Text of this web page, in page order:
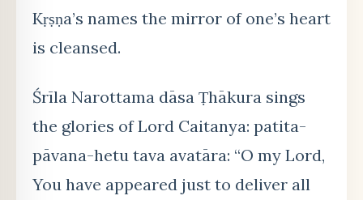
Kṛṣṇa’s names the mirror of one’s heart
is cleansed.
Śrīla Narottama dāsa Ṭhākura sings
the glories of Lord Caitanya: patita-
pāvana-hetu tava avatāra: “O my Lord,
You have appeared just to deliver all